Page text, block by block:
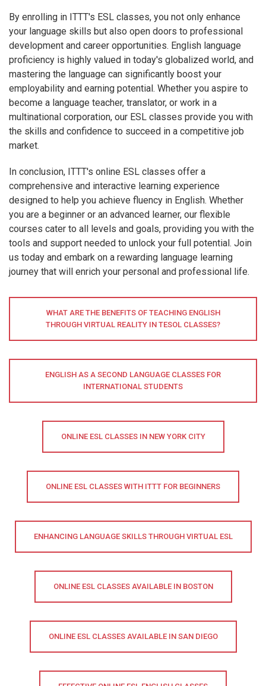
By enrolling in ITTT's ESL classes, you not only enhance
your language skills but also open doors to professional
development and career opportunities. English language
proficiency is highly valued in today's globalized world, and
mastering the language can significantly boost your
employability and earning potential. Whether you aspire to
become a language teacher, translator, or work in a
multinational corporation, our ESL classes provide you with
the skills and confidence to succeed in a competitive job
market.
In conclusion, ITTT's online ESL classes offer a
comprehensive and interactive learning experience
designed to help you achieve fluency in English. Whether
you are a beginner or an advanced learner, our flexible
courses cater to all levels and goals, providing you with the
tools and support needed to unlock your full potential. Join
us today and embark on a rewarding language learning
journey that will enrich your personal and professional life.
WHAT ARE THE BENEFITS OF TEACHING ENGLISH
THROUGH VIRTUAL REALITY IN TESOL CLASSES?
ENGLISH AS A SECOND LANGUAGE CLASSES FOR
INTERNATIONAL STUDENTS
ONLINE ESL CLASSES IN NEW YORK CITY
ONLINE ESL CLASSES WITH ITTT FOR BEGINNERS
ENHANCING LANGUAGE SKILLS THROUGH VIRTUAL ESL
ONLINE ESL CLASSES AVAILABLE IN BOSTON
ONLINE ESL CLASSES AVAILABLE IN SAN DIEGO